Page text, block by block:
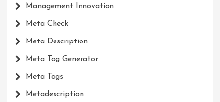
Management Innovation
Meta Check
Meta Description
Meta Tag Generator
Meta Tags
Metadescription